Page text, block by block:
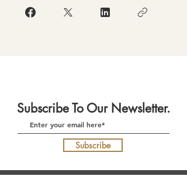
Subscribe To Our Newsletter.
Subscribe